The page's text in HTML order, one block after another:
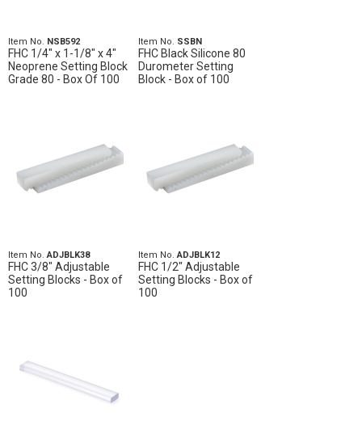
Item No. NSB592
FHC 1/4" x 1-1/8" x 4"
Neoprene Setting Block
Grade 80 - Box Of 100
Item No. SSBN
FHC Black Silicone 80
Durometer Setting
Block - Box of 100
Item No.ADJBLK38
FHC 3/8" Adjustable
Setting Blocks - Box of
100
Item No.ADJBLK12
FHC 1/2" Adjustable
Setting Blocks - Box of
100